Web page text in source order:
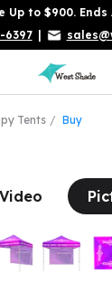
Up to $900. Ends
6397
Tents Buy
Video